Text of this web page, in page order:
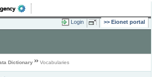
Login Eionet portal
Dictionary Vocabularies